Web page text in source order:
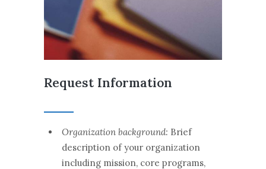
Request Information
Organization background: Brief
description of your organization
including mission, core programs,